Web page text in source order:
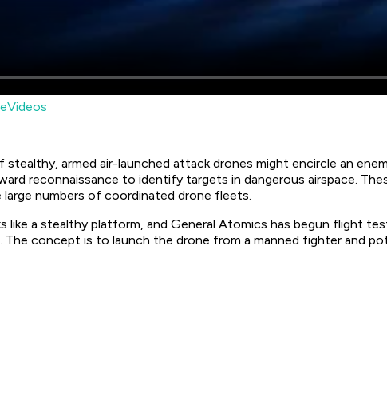
armed air-launched attack drones might encircle an
reconnaissance to identify targets in dangerous airspace.
numbers of coordinated drone fleets.
like a stealthy platform, and General Atomics has begun flight
concept is to launch the drone from a manned fighter and